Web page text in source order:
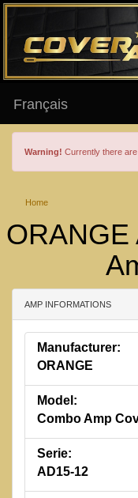
Français
Warning! Currently there
Home
ORANGE
AMP INFORMATIONS
Manufacturer:
ORANGE
Model:
Combo Amp
Serie:
AD15-12